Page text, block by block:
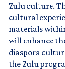
Zulu culture.
cultural
materials
will enhance
diaspora
the Zulu